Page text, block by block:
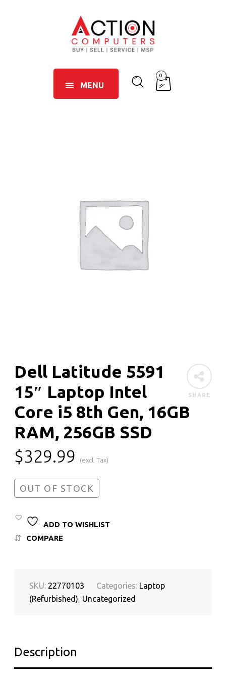
MENU
0
SHARE
Dell Latitude 5591
15″ Laptop Intel
Core i5 8th Gen, 16GB
RAM, 256GB SSD
$329.99 (excl. Tax)
OUT OF STOCK
ADD TO WISHLIST
COMPARE
SKU: 22770103 Categories: Laptop
(Refurbished), Uncategorized
Description